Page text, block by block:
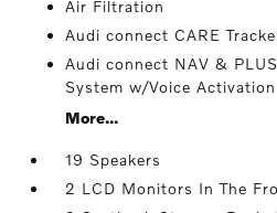
Air Filtration
Audi connect CARE
Audi connect NAV &
System w/Voice Activation
More...
19 Speakers
2 LCD Monitors In The